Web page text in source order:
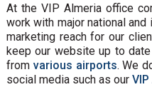
At the VIP Almeria office
work with major national
marketing reach for our
keep our website up to
from various airports. We
social media such as our